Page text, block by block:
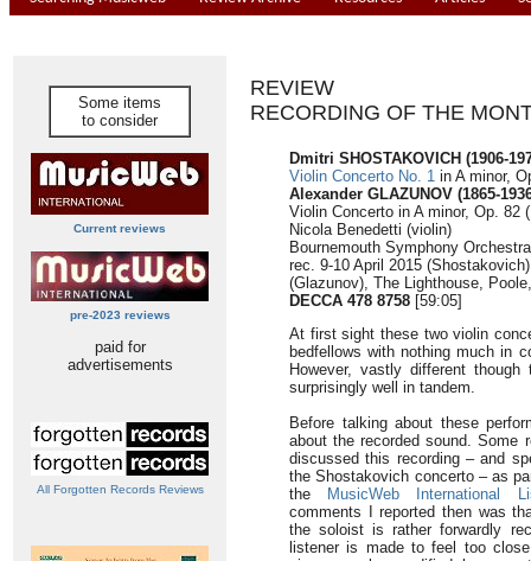
Some items
to consider
Current reviews
pre-2023 reviews
paid for
advertisements
All Forgotten Records Reviews
REVIEW
RECORDING OF THE
Dmitri SHOSTAKOVICH (1906-
Violin Concerto No. 1 in A minor,
Alexander GLAZUNOV (1865-
Violin Concerto in A minor, Op. 82
Nicola Benedetti (violin)
Bournemouth Symphony
rec. 9-10 April 2015
(Glazunov), The Lighthouse,
DECCA 478 8758 [59:05]
At first sight these two violin
bedfellows with nothing much in
However, vastly different
surprisingly well in tandem.
Before talking about these
about the recorded sound. Some
discussed this recording – and
the Shostakovich concerto – as
the
MusicWeb International
comments I reported then was
the soloist is rather forwardly
listener is made to feel too